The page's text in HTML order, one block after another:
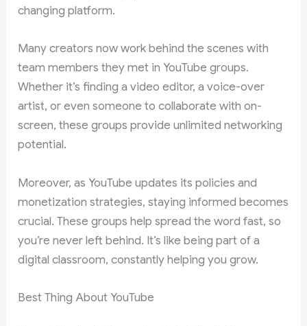
changing platform.
Many creators now work behind the scenes with
team members they met in YouTube groups.
Whether it’s finding a video editor, a voice-over
artist, or even someone to collaborate with on-
screen, these groups provide unlimited networking
potential.
Moreover, as YouTube updates its policies and
monetization strategies, staying informed becomes
crucial. These groups help spread the word fast, so
you’re never left behind. It’s like being part of a
digital classroom, constantly helping you grow.
Best Thing About YouTube